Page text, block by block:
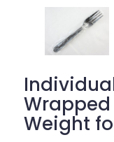
WHOLESALE
DISTRIBUTION
BROCHURE
CONTACT
Weight